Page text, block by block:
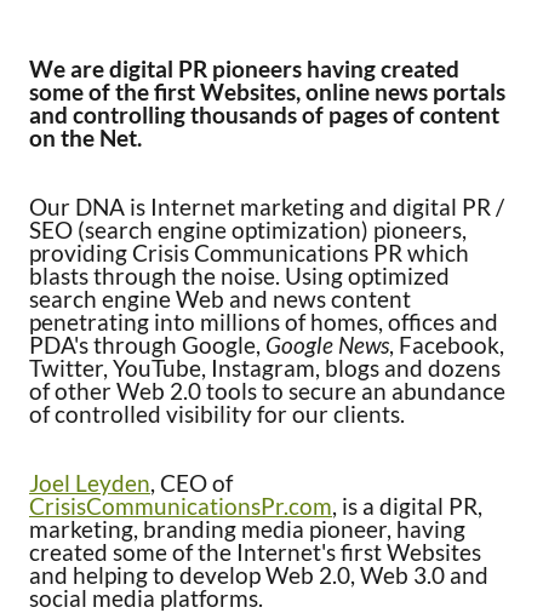
We are digital PR pioneers having created
some of the first Websites, online news portals
and controlling thousands of pages of content
on the Net.
Our DNA is Internet marketing and digital PR /
SEO (search engine optimization) pioneers,
providing Crisis Communications PR which
blasts through the noise. Using optimized
search engine Web and news content
penetrating into millions of homes, offices and
PDA's through Google, Google News, Facebook,
Twitter, YouTube, Instagram, blogs and dozens
of other Web 2.0 tools to secure an abundance
of controlled visibility for our clients.
Joel Leyden, CEO of
CrisisCommunicationsPr.com, is a digital PR,
marketing, branding media pioneer, having
created some of the Internet's first Websites
and helping to develop Web 2.0, Web 3.0 and
social media platforms.